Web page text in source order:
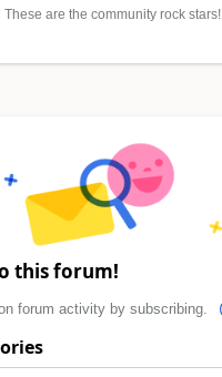
These are the community rock stars!
this forum!
forum activity by subscribing.